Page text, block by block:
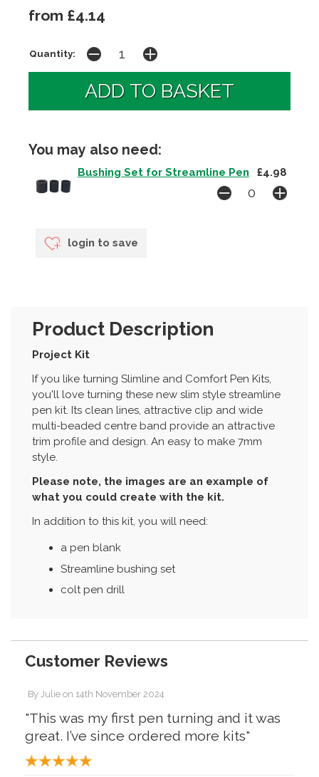
from £4.14
Quantity:
You may also need:
Bushing Set for Streamline Pen £4.98
login to save
Product Description
Project Kit
If you like turning Slimline and Comfort Pen Kits,
you'll love turning these new slim style streamline
pen kit. Its clean lines, attractive clip and wide
multi-beaded centre band provide an attractive
trim profile and design. An easy to make 7mm
style.
Please note, the images are an example of
what you could create with the kit.
In addition to this kit, you will need:
a pen blank
Streamline bushing set
colt pen drill
Customer Reviews
By Julie on 14th November 2024
"This was my first pen turning and it was
great. I’ve since ordered more kits"